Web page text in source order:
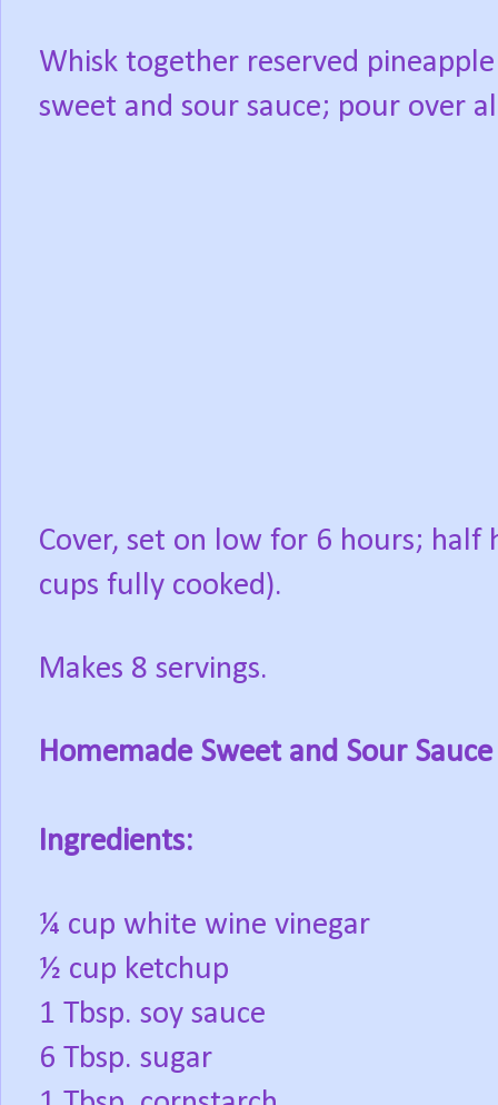
Whisk together reserved
sweet and sour sauce; pour over
Cover, set on low for 6 hours;
cups fully cooked).
Makes 8 servings.
Homemade Sweet and Sour Sauce
Ingredients:
¼ cup white wine vinegar
½ cup ketchup
1 Tbsp. soy sauce
6 Tbsp. sugar